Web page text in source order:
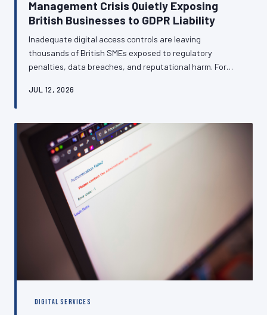
Management Crisis Quietly Exposing
British Businesses to GDPR Liability
Inadequate digital access controls are leaving
thousands of British SMEs exposed to regulatory
penalties, data breaches, and reputational harm. For
access what remains an informal arrangement — one
This article examines the true cost of poor permission
management and sets out a practical path towards
compliance.
JUL 12, 2026
DIGITAL SERVICES